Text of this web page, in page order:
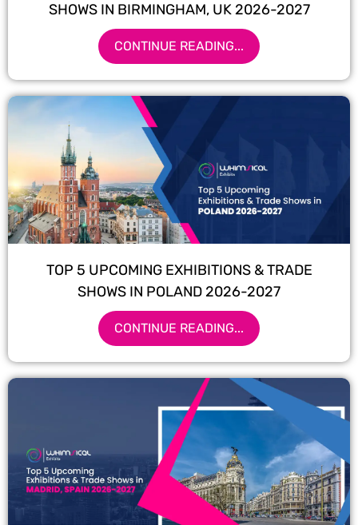
SHOWS IN BIRMINGHAM, UK 2026-2027
CONTINUE READING...
TOP 5 UPCOMING EXHIBITIONS & TRADE
SHOWS IN POLAND 2026-2027
CONTINUE READING...